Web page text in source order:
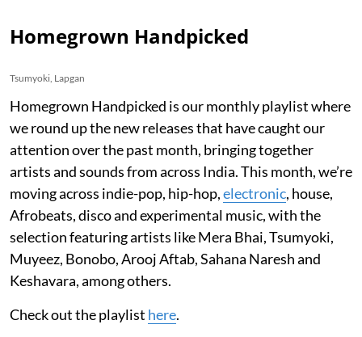
Homegrown Handpicked
Tsumyoki, Lapgan
Homegrown Handpicked is our monthly playlist where
we round up the new releases that have caught our
attention over the past month, bringing together
artists and sounds from across India. This month, we’re
moving across indie-pop, hip-hop,electronic, house,
Afrobeats, disco and experimental music, with the
selection featuring artists like Mera Bhai, Tsumyoki,
Muyeez, Bonobo, Arooj Aftab, Sahana Naresh and
Keshavara, among others.
Check out the playlist here.